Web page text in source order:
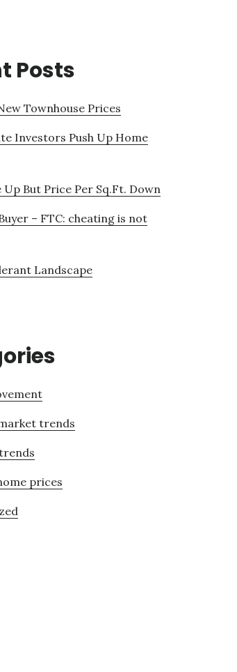
Posts
Townhouse Prices
Investors Push Up Home
Up But Price Per Sq.Ft. Down
– FTC: cheating is not
Landscape
trends
prices